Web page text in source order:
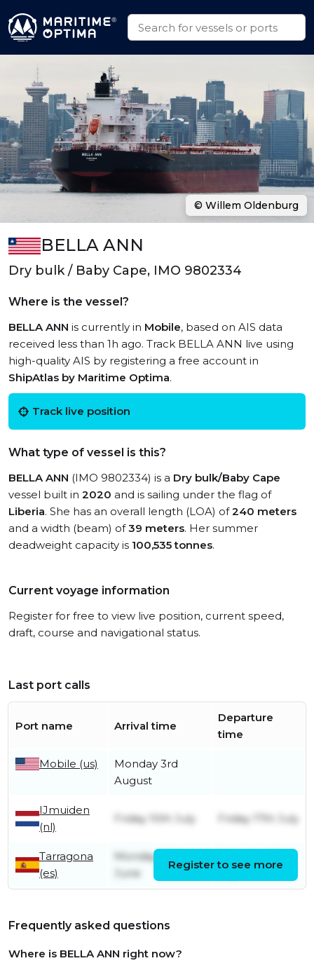
BELLA ANN
Dry bulk / Baby Cape, IMO 9802334
Where is the vessel?
BELLA ANN is currently in Mobile, based on AIS data
received less than 1h ago. Track BELLA ANN live using
high-quality AIS by registering a free account in
ShipAtlas by Maritime Optima.
Track live position
What type of vessel is this?
BELLA ANN (IMO 9802334) is a Dry bulk/Baby Cape
vessel built in 2020 and is sailing under the flag of
Liberia. She has an overall length (LOA) of240 meters
and a width (beam) of39 meters. Her summer
deadweight capacity is 100,535 tonnes.
Current voyage information
Register for free to view live position, current speed,
draft, course and navigational status.
Last port calls
Port name Arrival time
Departure
time
Mobile (us)
Monday 3rd
August
IJmuiden
(nl)
Friday 10th July Friday 17th July
Tarragona
(es)
Monday 29th
June
July
Register to see more
Frequently asked questions
Where is BELLA ANN right now?
© Willem Oldenburg